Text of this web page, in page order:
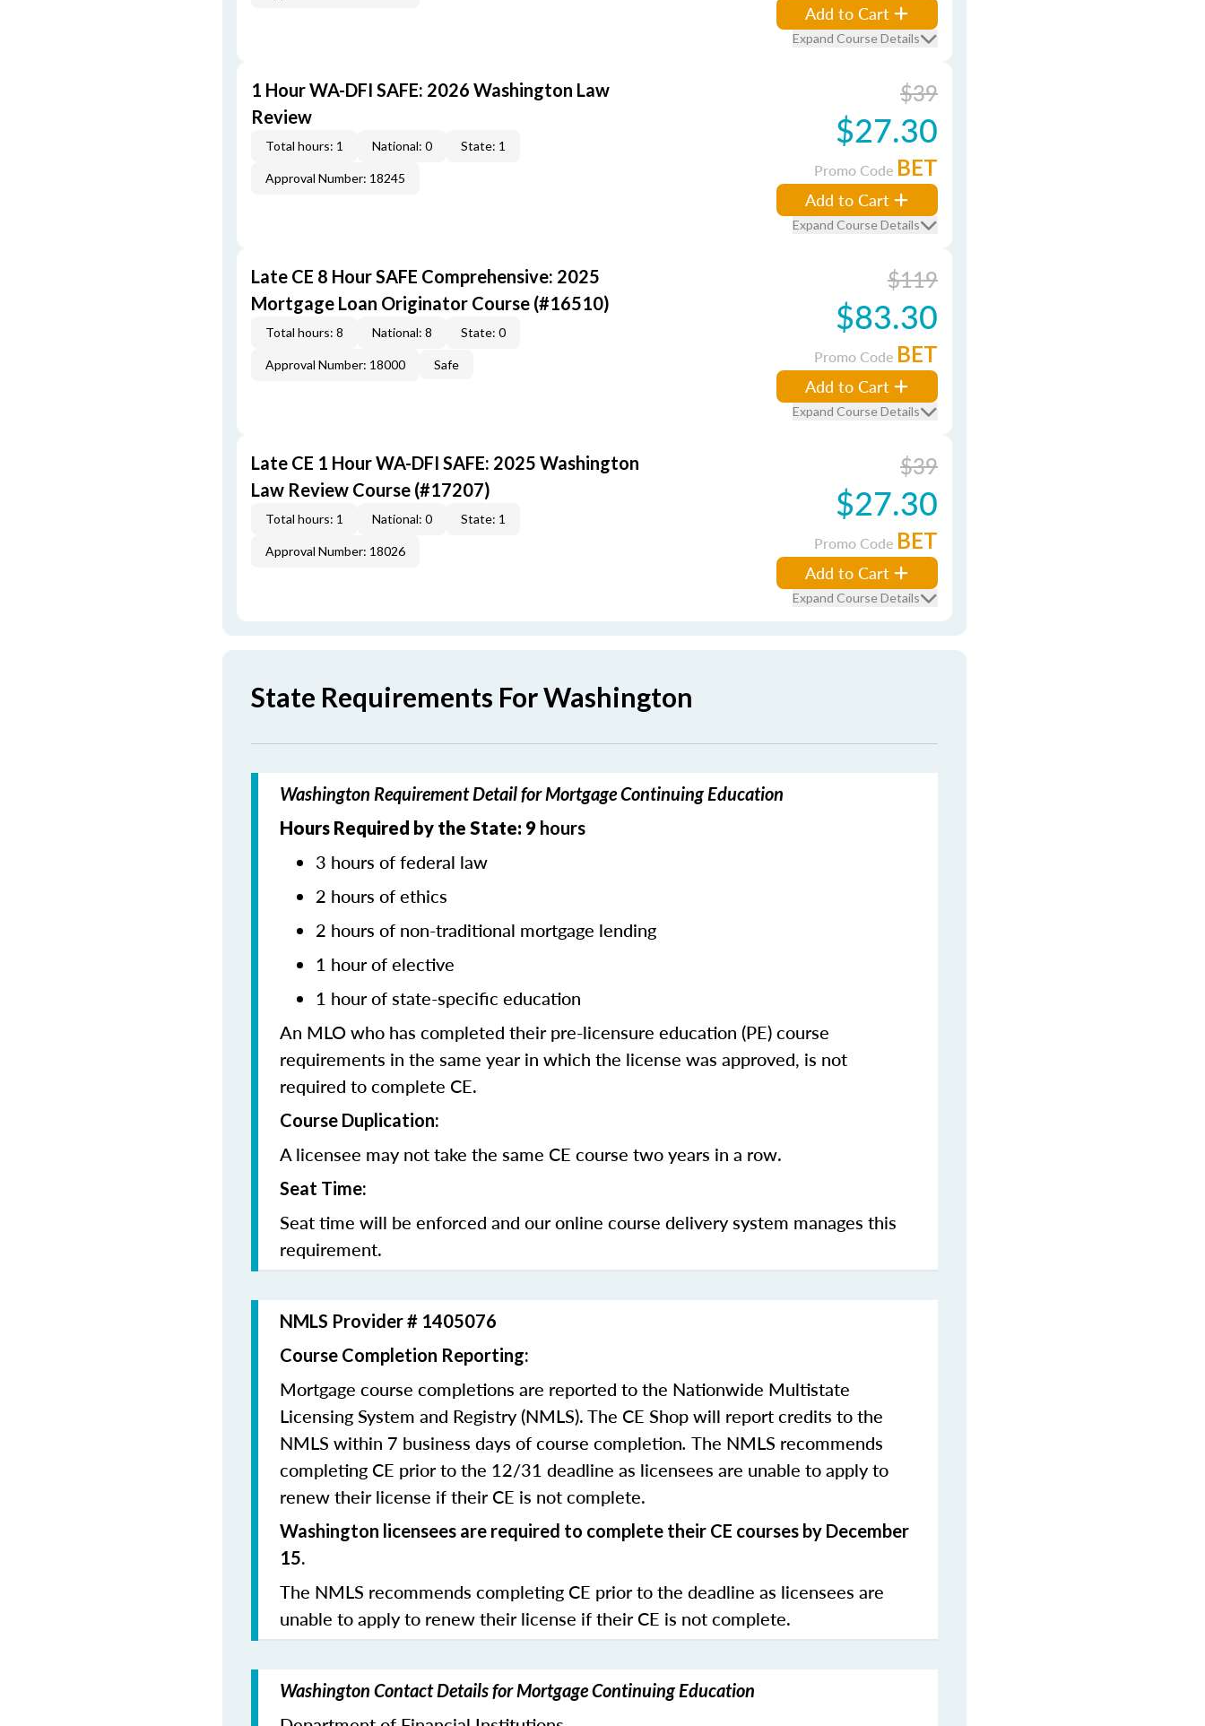
Add to Cart
Expand Course Details
1 Hour WA-DFI SAFE: 2026 Washington Law
Review
Total hours: 1 National: 0 State: 1
Approval Number: 18245
$39
$27.30
Promo Code BET
Add to Cart
Expand Course Details
Late CE 8 Hour SAFE Comprehensive: 2025
Mortgage Loan Originator Course (#16510)
Total hours: 8 National: 8 State: 0
Approval Number: 18000 Safe
$119
$83.30
Promo Code BET
Add to Cart
Expand Course Details
Late CE 1 Hour WA-DFI SAFE: 2025 Washington
Law Review Course (#17207)
Total hours: 1 National: 0 State: 1
Approval Number: 18026
$39
$27.30
Promo Code BET
Add to Cart
Expand Course Details
State Requirements For Washington
Washington Requirement Detail for Mortgage Continuing Education
Hours Required by the State: 9 hours
3 hours of federal law
2 hours of ethics
2 hours of non-traditional mortgage lending
1 hour of elective
1 hour of state-specific education
An MLO who has completed their pre-licensure education (PE) course
requirements in the same year in which the license was approved, is not
required to complete CE.
Course Duplication:
A licensee may not take the same CE course two years in a row.
Seat Time:
Seat time will be enforced and our online course delivery system manages this
requirement.
NMLS Provider # 1405076
Course Completion Reporting:
Mortgage course completions are reported to the Nationwide Multistate
Licensing System and Registry (NMLS). The CE Shop will report credits to the
NMLS within 7 business days of course completion. The NMLS recommends
completing CE prior to the 12/31 deadline as licensees are unable to apply to
renew their license if their CE is not complete.
Washington licensees are required to complete their CE courses by December
15.
The NMLS recommends completing CE prior to the deadline as licensees are
unable to apply to renew their license if their CE is not complete.
Washington Contact Details for Mortgage Continuing Education